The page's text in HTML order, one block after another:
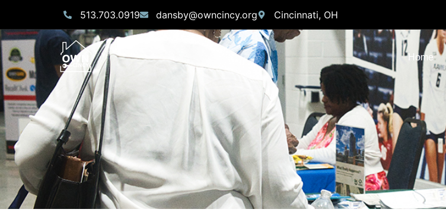
513.703.0919 dansby@owncincy.org Cincinnati, OH
Home